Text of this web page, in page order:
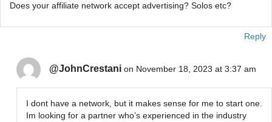
Does your affiliate network accept advertising? Solos etc?
Reply
@JohnCrestani on November 18, 2023 at 3:37 am
I dont have a network, but it makes sense for me to start one.
Im looking for a partner who’s experienced in the industry